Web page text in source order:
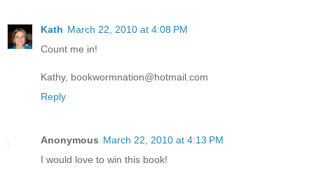
Kath March 22, 2010 at 4:08 PM
Count me in!
Kathy, bookwormnation@hotmail.com
Reply
Anonymous March 22, 2010 at 4:13 PM
I would love to win this book!